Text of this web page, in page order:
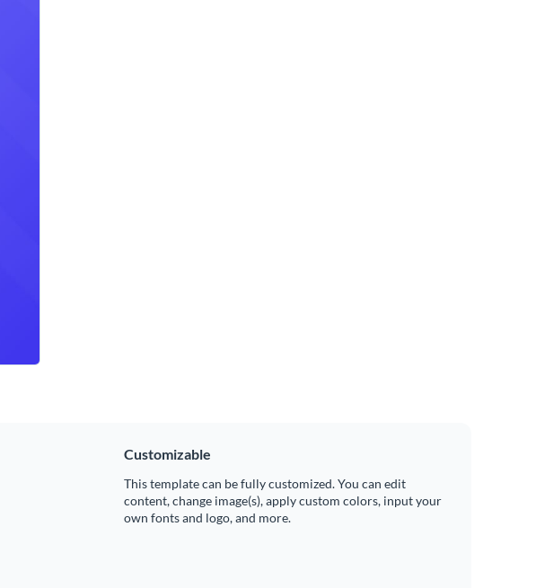
Customizable
This template can be fully customized. You can edit
content, change image(s), apply custom colors, input your
own fonts and logo, and more.